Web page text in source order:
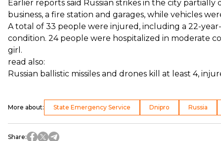
Earlier reports said Russian strikes in the city
business, a fire station and garages, while vehicles
A total of 33 people were injured, including a 22-
condition. 24 people were hospitalized in moderate
girl.
read also:
Russian ballistic missiles and drones kill at least 4,
More about: State Emergency Service Dnipro Russia
Share: